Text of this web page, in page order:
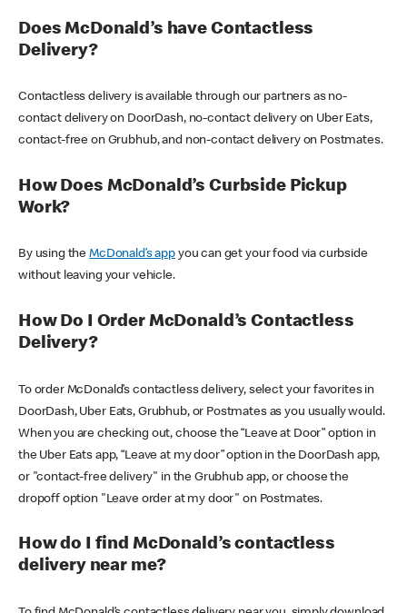
Does McDonald’s have Contactless
Delivery?
Contactless delivery is available through our partners as no-
contact delivery on DoorDash, no-contact delivery on Uber Eats,
contact-free on Grubhub, and non-contact delivery on Postmates.
How Does McDonald’s Curbside Pickup
Work?
By using theMcDonald’s appyou can get your food via curbside
without leaving your vehicle.
How Do I Order McDonald’s Contactless
Delivery?
To order McDonald’s contactless delivery, select your favorites in
DoorDash, Uber Eats, Grubhub, or Postmates as you usually would.
When you are checking out, choose the “Leave at Door” option in
the Uber Eats app, “Leave at my door” option in the DoorDash app,
or "contact-free delivery" in the Grubhub app, or choose the
dropoff option "Leave order at my door" on Postmates.
How do I find McDonald’s contactless
delivery near me?